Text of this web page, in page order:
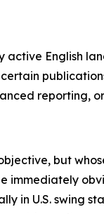
English
reporting,
but
immediately
in U.S. swing